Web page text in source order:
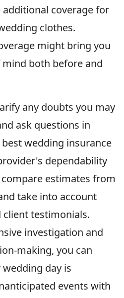
coverage for
clothes.
might bring you
both before and
any doubts you may
ask questions in
wedding insurance
dependability
estimates from
take into account
testimonials.
investigation and
making, you can
day is
events with